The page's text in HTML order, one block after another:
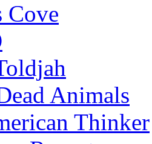
Cove
Animals
Thinker